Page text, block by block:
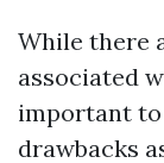
While there
associated
important
drawbacks